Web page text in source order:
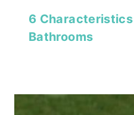
6
Bathrooms